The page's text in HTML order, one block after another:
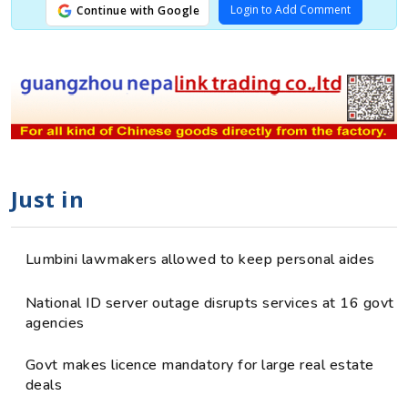
Continue with Google Login to Add Comment
Just in
Lumbini lawmakers allowed to keep personal aides
National ID server outage disrupts services at 16 govt
agencies
Govt makes licence mandatory for large real estate
deals